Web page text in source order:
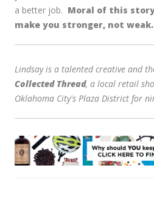
a better job. Moral of this
make you stronger, not weak.
Lindsay is a talented creative and
Collected Thread, a local retail
Oklahoma City's Plaza District for